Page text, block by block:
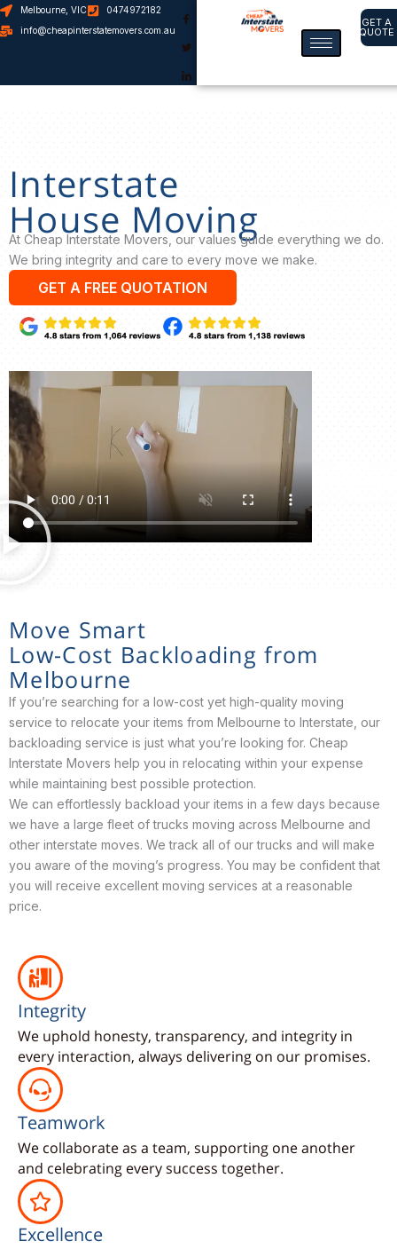
Melbourne, VIC
0474972182
info@cheapinterstatemovers.com.au
GET A
QUOTE
Interstate
House Moving
At Cheap Interstate Movers, our values guide everything we do.
We bring integrity and care to every move we make.
GET A FREE QUOTATION
Move Smart
Low-Cost Backloading from
Melbourne
If you’re searching for a low-cost yet high-quality moving
service to relocate your items from Melbourne to Interstate, our
backloading service is just what you’re looking for. Cheap
Interstate Movers help you in relocating within your expense
while maintaining best possible protection.
We can effortlessly backload your items in a few days because
we have a large fleet of trucks moving across Melbourne and
other interstate moves. We track all of our trucks and will make
you aware of the moving’s progress. You may be confident that
you will receive excellent moving services at a reasonable
price.
Integrity
We uphold honesty, transparency, and integrity in
every interaction, always delivering on our promises.
Teamwork
We collaborate as a team, supporting one another
and celebrating every success together.
Excellence